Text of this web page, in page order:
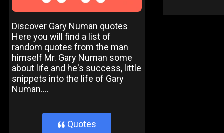
Discover Gary Numan quotes
Here you will find a list of
random quotes from the man
himself Mr. Gary Numan some
about life and he's success, little
snippets into the life of Gary
Numan....
} Quotes